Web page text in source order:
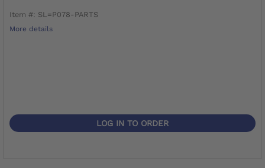
Item #: SL=P078-PARTS
More details
LOG IN TO ORDER